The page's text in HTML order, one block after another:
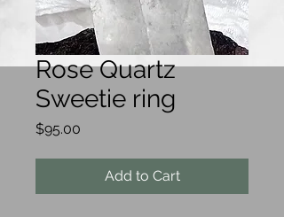
Rose Quartz
Sweetie ring
$95.00
Add to Cart